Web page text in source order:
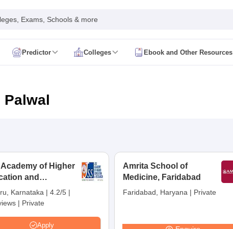
Exams, Schools & more
Predictor Colleges Ebook and Other Resources
and Child Health
Colleges in Delhi
Colleges in India MD Colleges in India
Palwal
of Higher
and
Mysuru
Karnataka | 4.2/5 |
| Private
Apply
Amrita School of
Medicine, Faridabad
Faridabad, Haryana | Private